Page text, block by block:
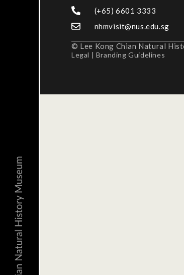
(+65) 6601 3333
nhmvisit@nus.edu.sg
© Lee Kong Chian Natural
Legal | Branding Guidelines